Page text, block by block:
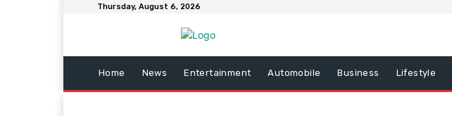
Thursday, August 6, 2026
Home News Entertainment Automobile Business Lifestyle